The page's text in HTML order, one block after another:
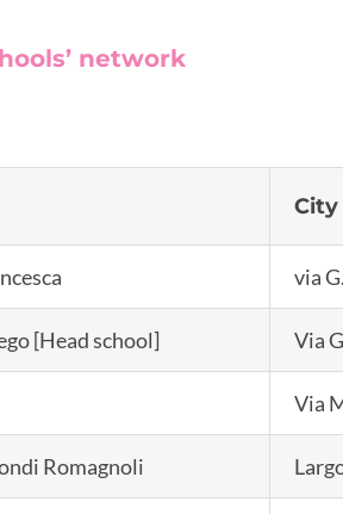
network
City
via
[Head school] Via
Via
Romagnoli